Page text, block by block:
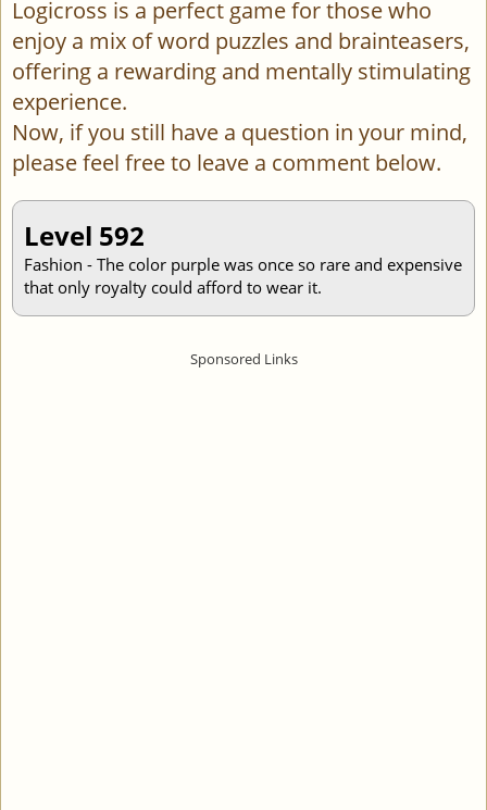
Logicross is a perfect game for those who
enjoy a mix of word puzzles and brainteasers,
offering a rewarding and mentally stimulating
experience.
Now, if you still have a question in your mind,
please feel free to leave a comment below.
Level 592
Fashion - The color purple was once so rare and expensive
that only royalty could afford to wear it.